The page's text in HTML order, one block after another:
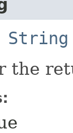
String
the